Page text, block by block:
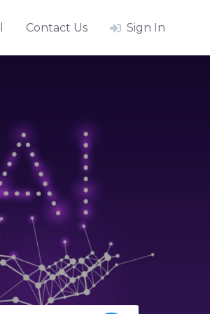
Contact Us Sign In